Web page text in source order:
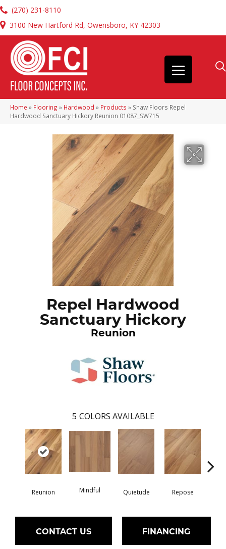
(270) 231-8110
3100 New Hartford Rd, Owensboro, KY 42303
Home » Flooring » Hardwood » Products » Shaw Floors Repel
Hardwood Sanctuary Hickory Reunion 01087_SW715
Repel Hardwood
Sanctuary Hickory
Reunion
5 COLORS AVAILABLE
Reunion Mindful Quietude Repose
CONTACT US FINANCING